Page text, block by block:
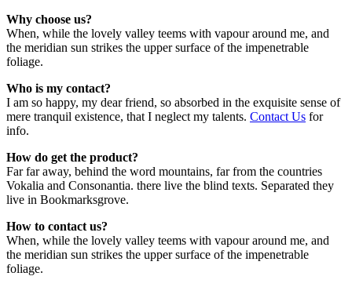
Why choose us?
When, while the lovely valley teems with vapour around me, and
the meridian sun strikes the upper surface of the impenetrable
foliage.
Who is my contact?
I am so happy, my dear friend, so absorbed in the exquisite sense of
mere tranquil existence, that I neglect my talents. Contact Us for
info.
How do get the product?
Far far away, behind the word mountains, far from the countries
Vokalia and Consonantia. there live the blind texts. Separated they
live in Bookmarksgrove.
How to contact us?
When, while the lovely valley teems with vapour around me, and
the meridian sun strikes the upper surface of the impenetrable
foliage.